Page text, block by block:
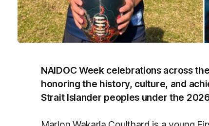
NAIDOC Week celebrations across
honoring the history, culture, and
Strait Islander peoples under the